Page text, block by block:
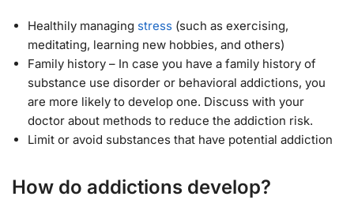
Healthily managing stress (such as exercising,
meditating, learning new hobbies, and others)
Family history – In case you have a family history of
substance use disorder or behavioral addictions, you
are more likely to develop one. Discuss with your
doctor about methods to reduce the addiction risk.
Limit or avoid substances that have potential addiction
How do addictions develop?